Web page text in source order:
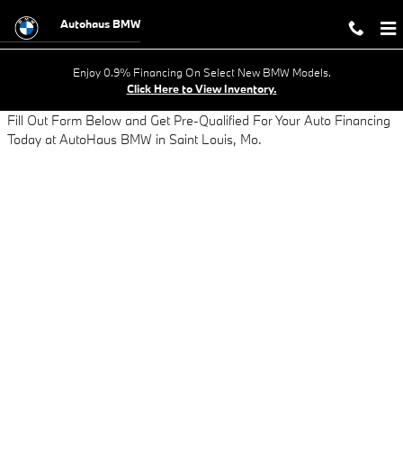
AUTO LOAN APPLICATION -
Autohaus BMW
Enjoy 0.9% Financing On Select New BMW Models.
Click Here to View Inventory.
Fill Out Form Below and Get Pre-Qualified For Your Auto Financing
Today at AutoHaus BMW in Saint Louis, Mo.